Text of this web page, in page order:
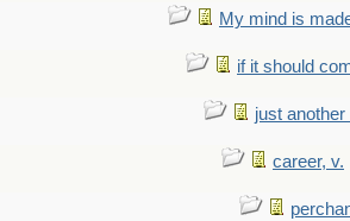
My mind is
if it should
just
career, v.